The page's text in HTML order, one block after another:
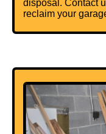
disposal. Contact
reclaim your